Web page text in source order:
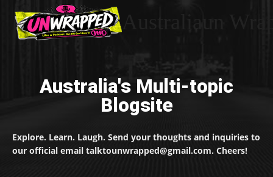
Australia's Multi-topic
Blogsite
Explore. Learn. Laugh. Send your thoughts and inquiries to
our official email talktounwrapped@gmail.com. Cheers!